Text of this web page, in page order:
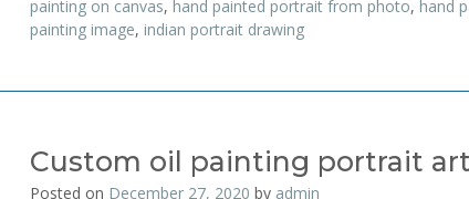
painting on canvas, hand painted portrait from photo, hand
painting image, indian portrait drawing
Custom oil painting portrait
Posted on December 27, 2020 by admin